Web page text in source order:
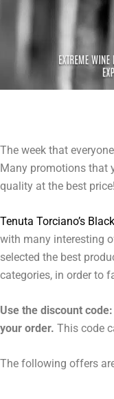
The week that
Many promotions that
quality at the best price!
Tenuta Torciano’s
with many interesting
selected the best
categories, in order to
Use the discount
your order. This code
The following offers